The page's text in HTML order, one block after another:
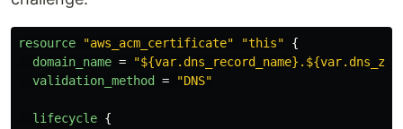
resource "aws_acm_certificate" "this"
{
domain_name =
validation_method
= "DNS"
lifecycle {